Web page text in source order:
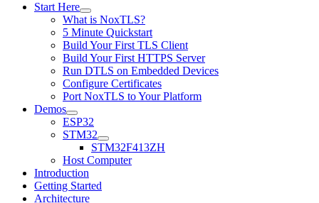
Start Here
What is NoxTLS?
5 Minute Quickstart
Build Your First TLS Client
Build Your First HTTPS Server
Run DTLS on Embedded Devices
Configure Certificates
Port NoxTLS to Your Platform
Demos
ESP32
STM32
STM32F413ZH
Host Computer
Introduction
Getting Started
Architecture